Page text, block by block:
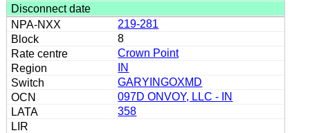
219-281
8
Crown Point
IN
GARYINGOXMD
097D ONVOY, LLC - IN
358